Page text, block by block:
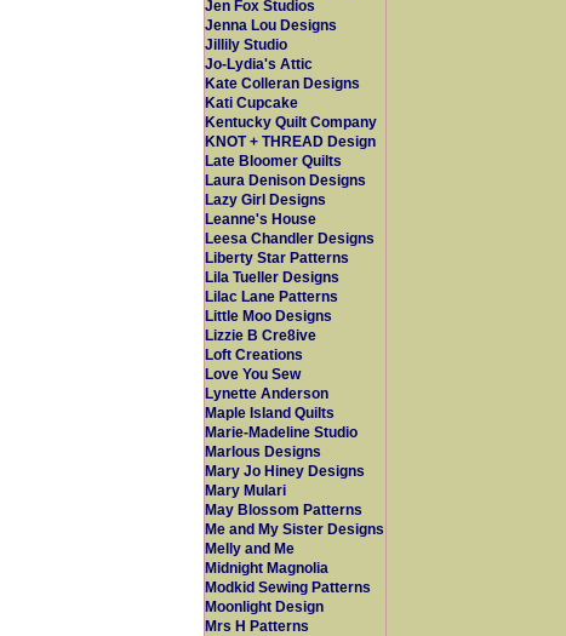
Jen Fox Studios
Jenna Lou Designs
Jillily Studio
Jo-Lydia's Attic
Kate Colleran Designs
Kati Cupcake
Kentucky Quilt Company
KNOT + THREAD Design
Late Bloomer Quilts
Laura Denison Designs
Lazy Girl Designs
Leanne's House
Leesa Chandler Designs
Liberty Star Patterns
Lila Tueller Designs
Lilac Lane Patterns
Little Moo Designs
Lizzie B Cre8ive
Loft Creations
Love You Sew
Lynette Anderson
Maple Island Quilts
Marie-Madeline Studio
Marlous Designs
Mary Jo Hiney Designs
Mary Mulari
May Blossom Patterns
Me and My Sister Designs
Melly and Me
Midnight Magnolia
Modkid Sewing Patterns
Moonlight Design
Mrs H Patterns